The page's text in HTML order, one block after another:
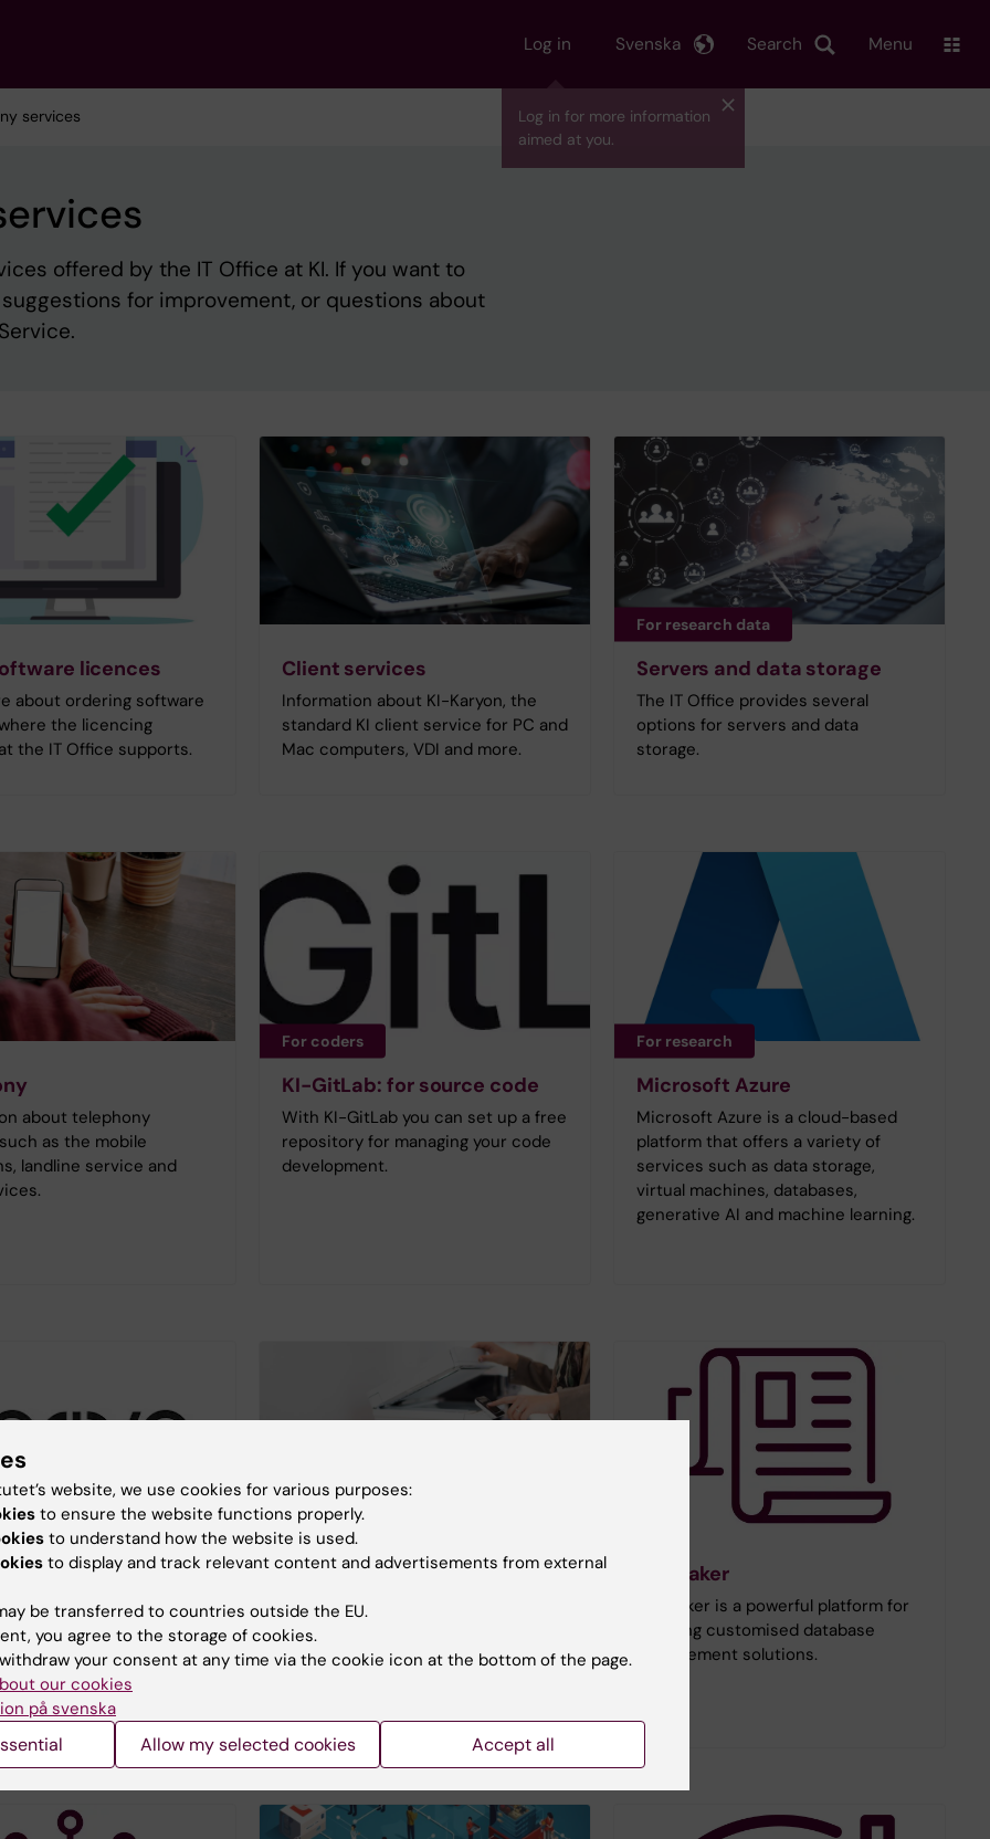
Log in
Log in for more information
aimed at you.
Search
Svenska Menu
services
offered by the IT Office at KI. If you want to
for improvement, or questions about
licences
about ordering software
the licencing
the IT Office supports.
Client services
Information about KI-Karyon, the
standard KI client service for PC and
Mac computers, VDI and more.
For research data
Servers and data storage
The IT Office provides several
options for servers and data
storage.
about telephony
as the mobile
landline service and
For coders
KI-GitLab: for source code
With KI-GitLab you can set up a free
repository for managing your code
development.
For research
Microsoft Azure
Microsoft Azure is a cloud-based
platform that offers a variety of
services such as data storage,
virtual machines, databases,
generative AI and machine learning.
with external
a service for e-
with external parties
or Freja-eID, you
using Scrive.
EduPrint - Printing service
EduPrint is Karolinska Institutet's
printing service. All employees and
students who have a KI card and a KI
FileMaker
FileMaker is a powerful platform for
creating customised database
management solutions.
website, we use cookies for various purposes:
to ensure the website functions properly.
to understand how the website is used.
to display and track relevant content and advertisements from external
be transferred to countries outside the EU.
you agree to the storage of cookies.
your consent at any time via the cookie icon at the bottom of the page.
our cookies
på svenska
Allow my selected cookies Accept all